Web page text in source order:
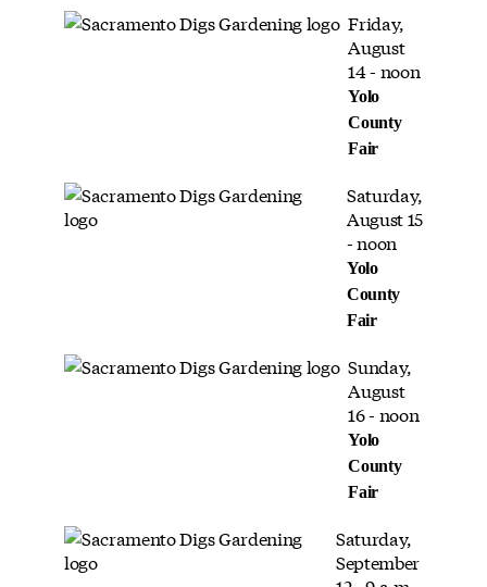
Friday,
August
14 - noon
Yolo
County
Fair
Saturday,
August 15
- noon
Yolo
County
Fair
Sunday,
August
16 - noon
Yolo
County
Fair
Saturday,
September